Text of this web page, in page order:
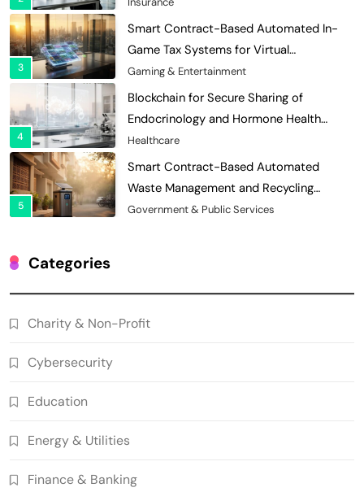
3
Smart Contract-Based Automated In-
Game Tax Systems for Virtual
Economies
Gaming & Entertainment
4
Blockchain for Secure Sharing of
Endocrinology and Hormone Health
Records
Healthcare
5
Smart Contract-Based Automated
Waste Management and Recycling
Incentives
Government & Public Services
Grant Proposal Evaluation and Scoring
Digital Asset Custody: How Blockchain
Investors
Finance & Banking
Categories
Charity & Non-Profit
Cybersecurity
Education
Energy & Utilities
Finance & Banking